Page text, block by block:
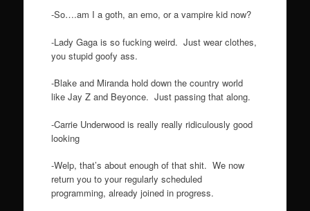
-So….am I a goth, an emo, or a vampire kid now?
-Lady Gaga is so fucking weird. Just wear clothes,
you stupid goofy ass.
-Blake and Miranda hold down the country world
like Jay Z and Beyonce. Just passing that along.
-Carrie Underwood is really really ridiculously good
looking
-Welp, that’s about enough of that shit. We now
return you to your regularly scheduled
programming, already joined in progress.